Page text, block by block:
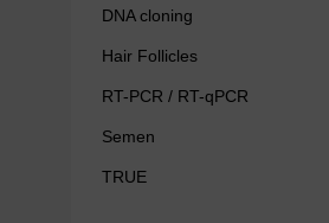
DNA cloning
Hair Follicles
RT-PCR / RT-qPCR
Semen
TRUE